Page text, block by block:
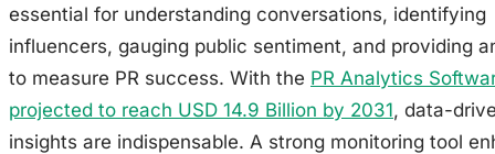
essential for understanding conversations, identifying
influencers, gauging public sentiment, and providing
to measure PR success. With the PR Analytics
projected to reach USD 14.9 Billion by 2031, data-
insights are indispensable. A strong monitoring tool